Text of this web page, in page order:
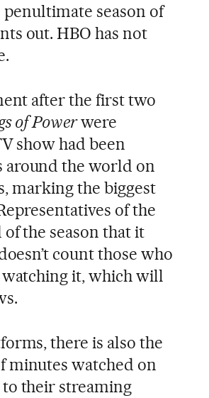
season of
out. HBO has not
after the first two
of Powerwere
show had been
around the world on
marking the biggest
of the
the season that it
count those who
it, which will
there is also the
minutes watched on
their streaming